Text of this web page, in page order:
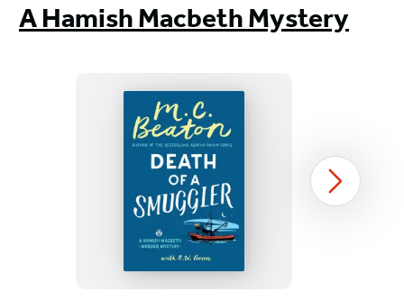
A Hamish Macbeth Mystery
Death
of
a
Smuggler
Next